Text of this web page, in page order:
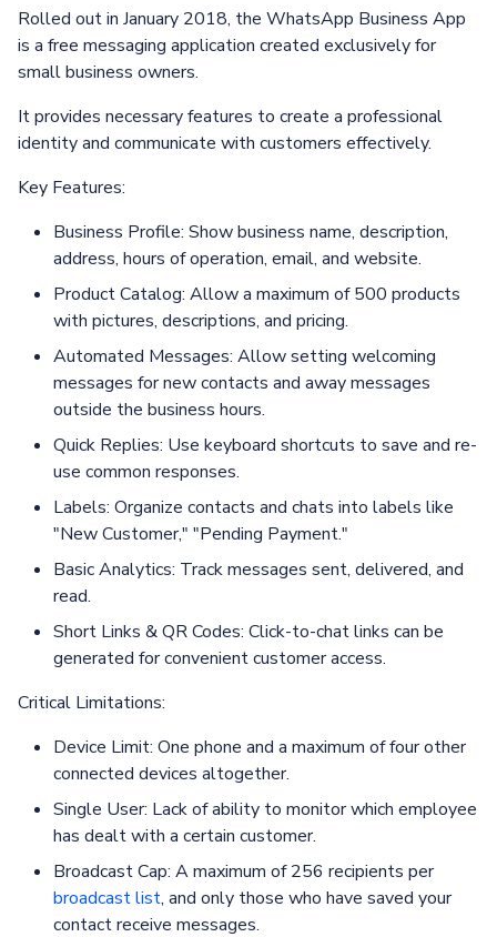
Rolled out in January 2018, the WhatsApp Business App
is a free messaging application created exclusively for
small business owners.
It provides necessary features to create a professional
identity and communicate with customers effectively.
Key Features:
Business Profile: Show business name, description,
address, hours of operation, email, and website.
Product Catalog: Allow a maximum of 500 products
with pictures, descriptions, and pricing.
Automated Messages: Allow setting welcoming
messages for new contacts and away messages
outside the business hours.
Quick Replies: Use keyboard shortcuts to save and re-
use common responses.
Labels: Organize contacts and chats into labels like
"New Customer," "Pending Payment."
Basic Analytics: Track messages sent, delivered, and
read.
Short Links & QR Codes: Click-to-chat links can be
generated for convenient customer access.
Critical Limitations:
Device Limit: One phone and a maximum of four other
connected devices altogether.
Single User: Lack of ability to monitor which employee
has dealt with a certain customer.
Broadcast Cap: A maximum of 256 recipients per
broadcast list, and only those who have saved your
contact receive messages.